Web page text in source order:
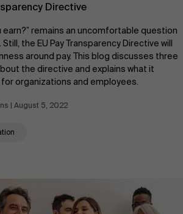
Directive
earn?” remains an uncomfortable question
the EU Pay Transparency Directive will
around pay. This blog discusses three
the directive and explains what it
organizations and employees.
| August 5, 2022